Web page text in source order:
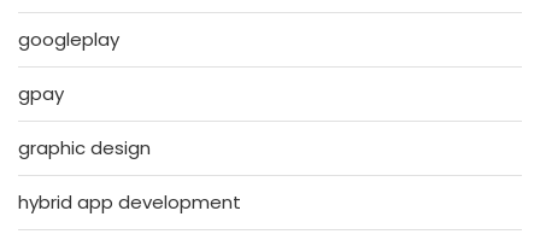
googleplay
gpay
graphic design
hybrid app development